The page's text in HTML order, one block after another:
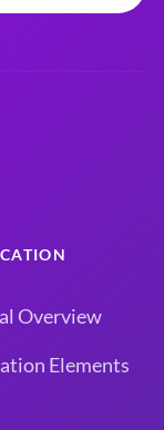
Overview
Elements